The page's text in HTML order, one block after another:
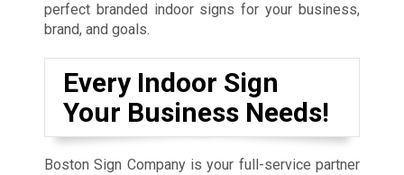
perfect branded indoor signs for your business,
brand, and goals.
Every Indoor Sign
Your Business Needs!
Boston Sign Company is your full-service partner